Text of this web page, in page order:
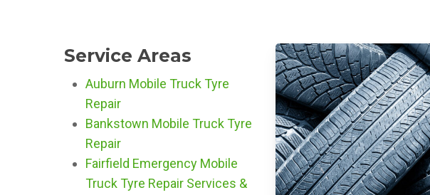
Service Areas
Auburn Mobile Truck Tyre
Repair
Bankstown Mobile Truck Tyre
Repair
Fairfield Emergency Mobile
Truck Tyre Repair Services &